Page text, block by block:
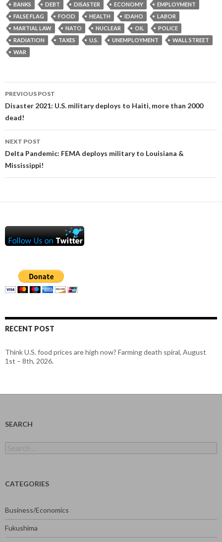
BANKS DEBT DISASTER ECONOMY
EMPLOYMENT
FALSE FLAG
FOOD HEALTH IDAHO
LABOR
MARTIAL LAW
NATO NUCLEAR OIL
POLICE
RADIATION
TAXES U.S. UNEMPLOYMENT
WALL STREET
WAR
Post
navigation
PREVIOUS POST
Disaster 2021: U.S. military deploys to Haiti, more than 2000
dead!
NEXT POST
Delta Pandemic: FEMA deploys military to Louisiana &
Mississippi!
RECENT POST
Think U.S. food prices are high now? Farming death spiral, August
1st – 8th, 2026.
SEARCH
for:
CATEGORIES
Business/Economics
Fukushima